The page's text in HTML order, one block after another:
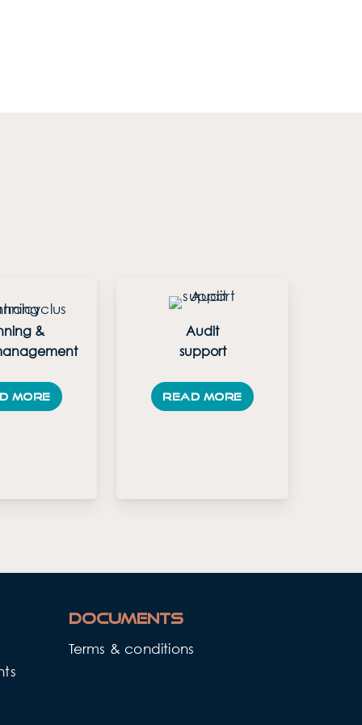
&
more
Audit
support
Read more
Documents
Terms & conditions